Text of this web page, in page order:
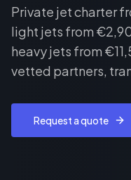
Private jet charter
light jets from
heavy jets from
vetted partners,
Request a quote